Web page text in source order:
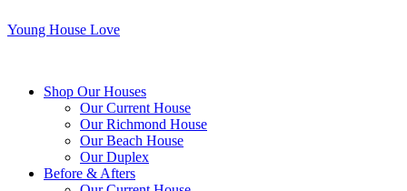
Young House Love
Shop Our Houses
Our Current House
Our Richmond House
Our Beach House
Our Duplex
Before & Afters